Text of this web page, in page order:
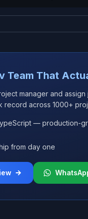
Team That
manager and
across 1000+
— production-
from day one